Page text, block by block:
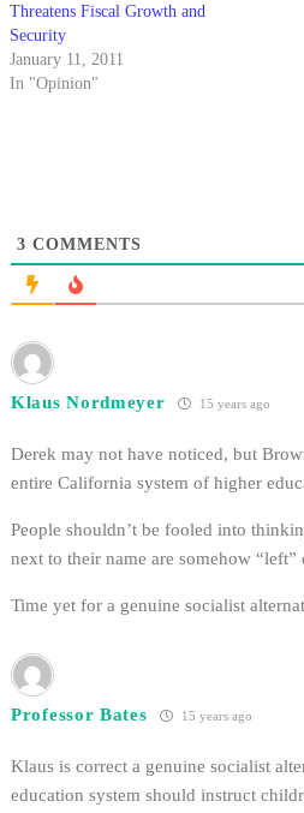
Threatens Fiscal Growth and
Security
January 11, 2011
In "Opinion"
3 COMMENTS
Klaus Nordmeyer 15 years ago
Derek may not have noticed, but
entire California system of higher
People shouldn’t be fooled into
next to their name are somehow “left”
Time yet for a genuine socialist
Professor Bates 15 years ago
Klaus is correct a genuine socialist
education system should instruct